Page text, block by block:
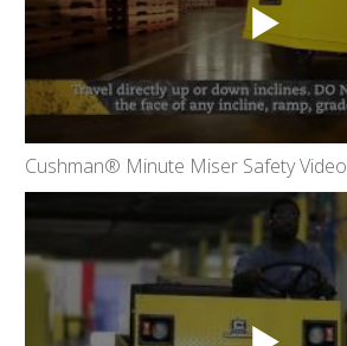
Cushman® Minute Miser Safety Video